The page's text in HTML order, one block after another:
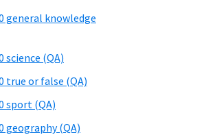
general knowledge
science (QA)
true or false (QA)
sport (QA)
geography (QA)